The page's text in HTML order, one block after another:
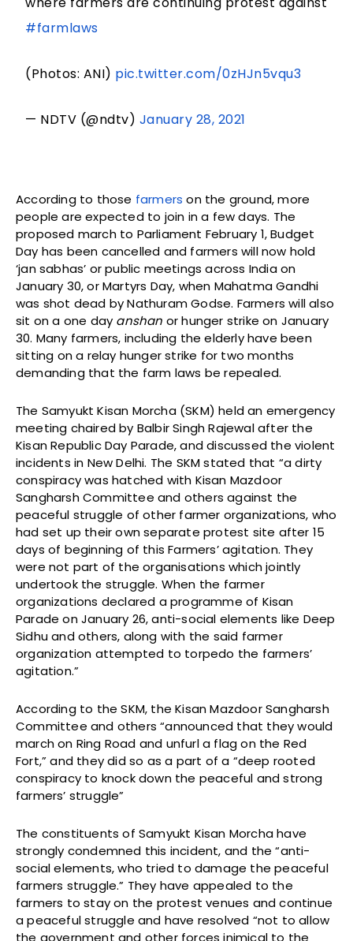
#farmlaws
(Photos: ANI) pic.twitter.com/0zHJn5vqu3
— NDTV (@ndtv) January 28, 2021
According to those farmers on the ground, more
people are expected to join in a few days. The
proposed march to Parliament February 1, Budget
Day has been cancelled and farmers will now hold
‘jan sabhas’ or public meetings across India on
January 30, or Martyrs Day, when Mahatma Gandhi
was shot dead by Nathuram Godse. Farmers will also
sit on a one day anshan or hunger strike on January
30. Many farmers, including the elderly have been
sitting on a relay hunger strike for two months
demanding that the farm laws be repealed.
The Samyukt Kisan Morcha (SKM) held an emergency
meeting chaired by Balbir Singh Rajewal after the
Kisan Republic Day Parade, and discussed the violent
incidents in New Delhi. The SKM stated that “a dirty
conspiracy was hatched with Kisan Mazdoor
Sangharsh Committee and others against the
peaceful struggle of other farmer organizations, who
had set up their own separate protest site after 15
days of beginning of this Farmers’ agitation. They
were not part of the organisations which jointly
undertook the struggle. When the farmer
organizations declared a programme of Kisan
Parade on January 26, anti-social elements like Deep
Sidhu and others, along with the said farmer
organization attempted to torpedo the farmers’
agitation.”
According to the SKM, the Kisan Mazdoor Sangharsh
Committee and others “announced that they would
march on Ring Road and unfurl a flag on the Red
Fort,” and they did so as a part of a “deep rooted
conspiracy to knock down the peaceful and strong
farmers’ struggle”
The constituents of Samyukt Kisan Morcha have
strongly condemned this incident, and the “anti-
social elements, who tried to damage the peaceful
farmers struggle.” They have appealed to the
farmers to stay on the protest venues and continue
a peaceful struggle and have resolved “not to allow
the government and other forces inimical to the